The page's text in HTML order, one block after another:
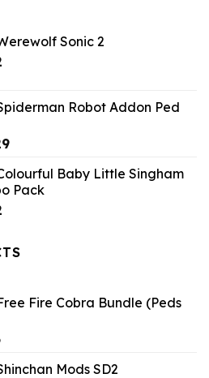
Sonic 2
Current
$9.02.
Robot Addon Ped
Current
is:
$14.29.
Baby Little Singham
Pack
Current
$9.02.
Fire Cobra Bundle (Peds
Current
is:
Mods SD2